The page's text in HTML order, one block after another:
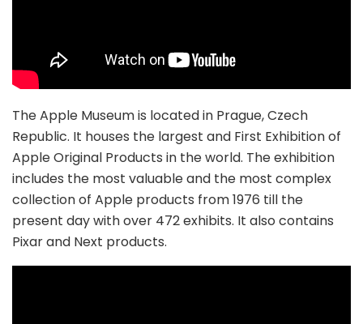
The Apple Museum is located in Prague, Czech
Republic. It houses the largest and First Exhibition of
Apple Original Products in the world. The exhibition
includes the most valuable and the most complex
collection of Apple products from 1976 till the
present day with over 472 exhibits. It also contains
Pixar and Next products.